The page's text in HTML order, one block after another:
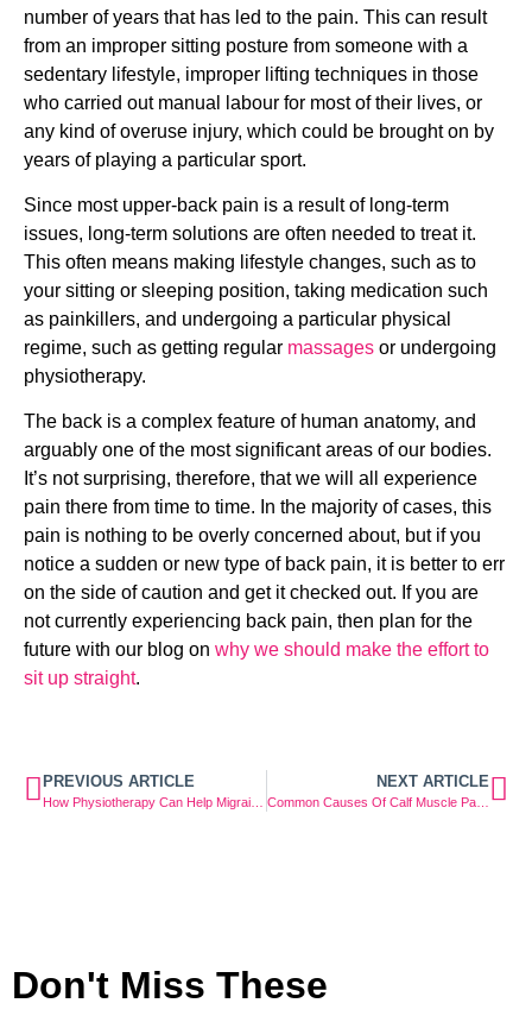
number of years that has led to the pain. This can result
from an improper sitting posture from someone with a
sedentary lifestyle, improper lifting techniques in those
who carried out manual labour for most of their lives, or
any kind of overuse injury, which could be brought on by
years of playing a particular sport.
Since most upper-back pain is a result of long-term
issues, long-term solutions are often needed to treat it.
This often means making lifestyle changes, such as to
your sitting or sleeping position, taking medication such
as painkillers, and undergoing a particular physical
regime, such as getting regular massages or undergoing
physiotherapy.
The back is a complex feature of human anatomy, and
arguably one of the most significant areas of our bodies.
It’s not surprising, therefore, that we will all experience
pain there from time to time. In the majority of cases, this
pain is nothing to be overly concerned about, but if you
notice a sudden or new type of back pain, it is better to err
on the side of caution and get it checked out. If you are
not currently experiencing back pain, then plan for the
future with our blog on why we should make the effort to
sit up straight.
PREVIOUS ARTICLE NEXT ARTICLE
Common Causes Of Calf Muscle Pain And How To Look After It
Don't Miss These